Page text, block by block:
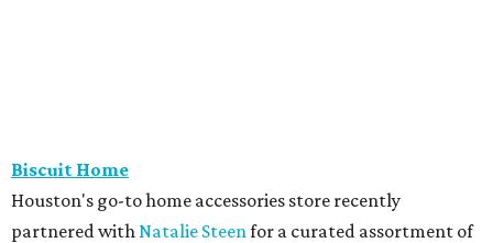
Biscuit Home
Houston's go-to home accessories store recently
partnered with Natalie Steen for a curated assortment of